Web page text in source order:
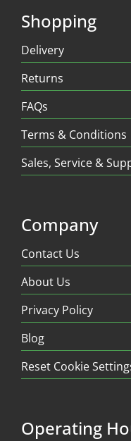
Shopping
Delivery
Returns
FAQs
Terms & Conditions
Sales, Service &
Company
Contact Us
About Us
Privacy Policy
Blog
Reset Cookie
Operating